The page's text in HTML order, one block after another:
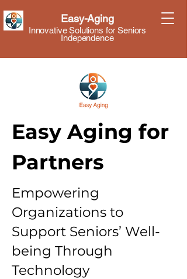
Easy-Aging
Innovative Solutions for Seniors
Independence
Easy Aging for
Partners
Empowering
Organizations to
Support Seniors’ Well-
being Through
Technology